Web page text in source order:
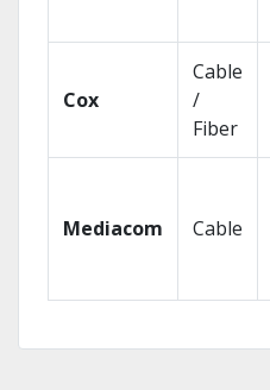
Cox
Cable
/
Fiber
Mediacom Cable